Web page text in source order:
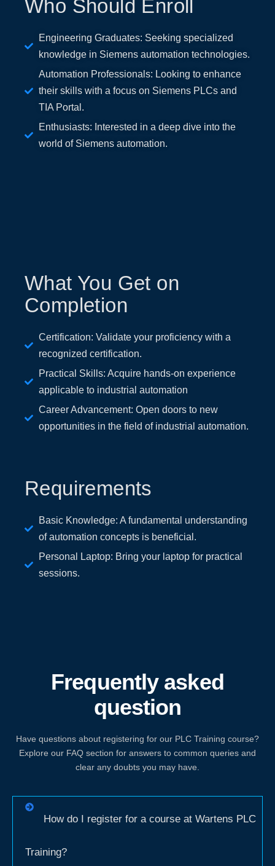
Who Should Enroll
Engineering Graduates: Seeking specialized
knowledge in Siemens automation technologies.
Automation Professionals: Looking to enhance
their skills with a focus on Siemens PLCs and
TIA Portal.
Enthusiasts: Interested in a deep dive into the
world of Siemens automation.
What You Get on
Completion
Certification: Validate your proficiency with a
recognized certification.
Practical Skills: Acquire hands-on experience
applicable to industrial automation
Career Advancement: Open doors to new
opportunities in the field of industrial automation.
Requirements
Basic Knowledge: A fundamental understanding
of automation concepts is beneficial.
Personal Laptop: Bring your laptop for practical
sessions.
Frequently asked
question
Have questions about registering for our PLC Training course?
Explore our FAQ section for answers to common queries and
clear any doubts you may have.
How do I register for a course at Wartens PLC
Training?